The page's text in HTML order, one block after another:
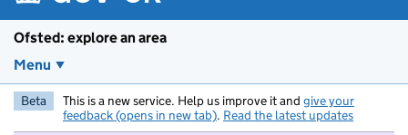
Ofsted: explore an area
Menu
Beta This is a new service. Help us improve it and give your
feedback (opens in new tab). Read the latest updates